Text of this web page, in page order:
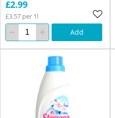
£2.99
£3.57 per 1l
Add